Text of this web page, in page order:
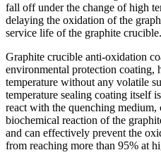
fall off under the change of high
delaying the oxidation of the
service life of the graphite crucible.
Graphite crucible anti-oxidation
environmental protection coating,
temperature without any volatile
temperature sealing coating itself
react with the quenching
biochemical reaction of the
and can effectively prevent the
from reaching more than 95% at